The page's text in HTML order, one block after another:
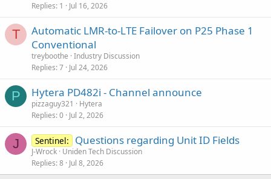
Replies 1 Jul 16, 2026
T
Automatic LMR-to-LTE Failover on P25 Phase 1
Conventional
treyboothe Industry Discussion
Replies 7 Jul 24, 2026
P Hytera PD482i - Channel announce
pizzaguy321
Hytera
Replies 0 Jul 2, 2026
J Sentinel: Questions regarding Unit ID Fields
J-Wrock Uniden Tech Discussion
Replies 8 Jul 8, 2026